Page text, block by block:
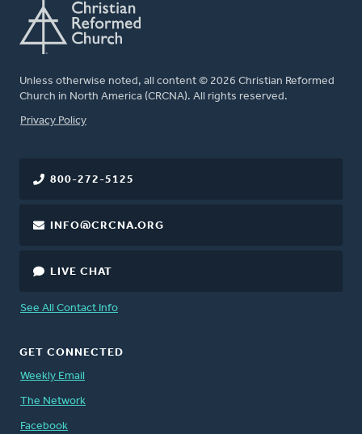
Unless otherwise noted, all content © 2026 Christian Reformed
Church in North America (CRCNA). All rights reserved.
FOOTER
Privacy Policy
800-272-5125
INFO@CRCNA.ORG
LIVE CHAT
See All Contact Info
GET CONNECTED
Weekly Email
The Network
Facebook